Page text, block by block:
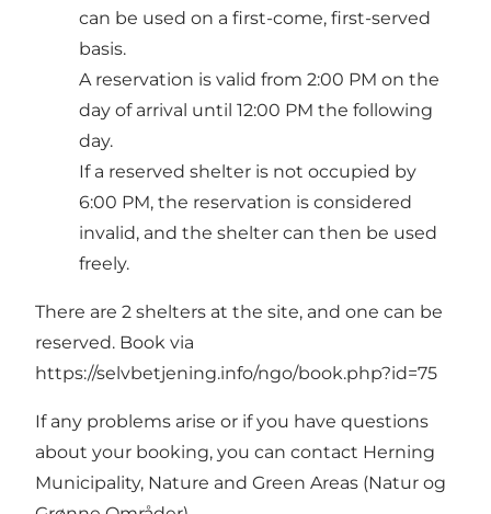
can be used on a first-come, first-served
basis.
A reservation is valid from 2:00 PM on the
day of arrival until 12:00 PM the following
day.
If a reserved shelter is not occupied by
6:00 PM, the reservation is considered
invalid, and the shelter can then be used
freely.
There are 2 shelters at the site, and one can be
reserved. Book via
https://selvbetjening.info/ngo/book.php?id=75
If any problems arise or if you have questions
about your booking, you can contact Herning
Municipality, Nature and Green Areas (Natur og